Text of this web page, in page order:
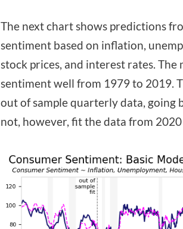
The next chart shows predictions
sentiment based on inflation,
stock prices, and interest rates. The
sentiment well from 1979 to 2019.
out of sample quarterly data, going
not, however, fit the data from 2020